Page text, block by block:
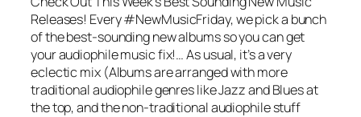
Releases! Every #NewMusicFriday, we pick a bunch
of the best-sounding new albums so you can get
your audiophile music fix!… As usual, it’s a very
eclectic mix (Albums are arranged with more
traditional audiophile genres like Jazz and Blues at
the top, and the non-traditional audiophile stuff